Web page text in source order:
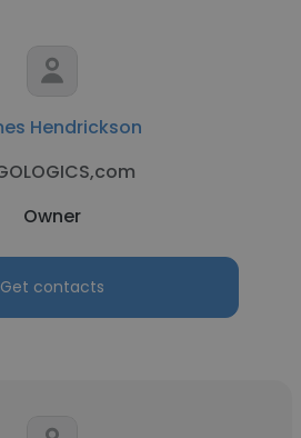
Hendrickson
Owner
Get contacts